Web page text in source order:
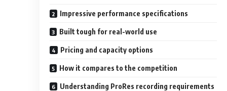
Impressive performance specifications
Built tough for real-world use
Pricing and capacity options
How it compares to the competition
Understanding ProRes recording requirements